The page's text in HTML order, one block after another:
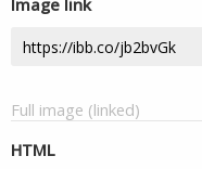
Image link
Full image (linked)
HTML